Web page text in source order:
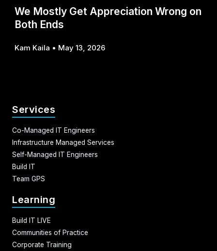
We Mostly Get Appreciation Wrong on
Both Ends
Kam Kaila May 13, 2026
Services
Co-Managed IT Engineers
Infrastructure Managed Services
Self-Managed IT Engineers
Build IT
Team GPS
Learning
Build IT LIVE
Communities of Practice
Corporate Training